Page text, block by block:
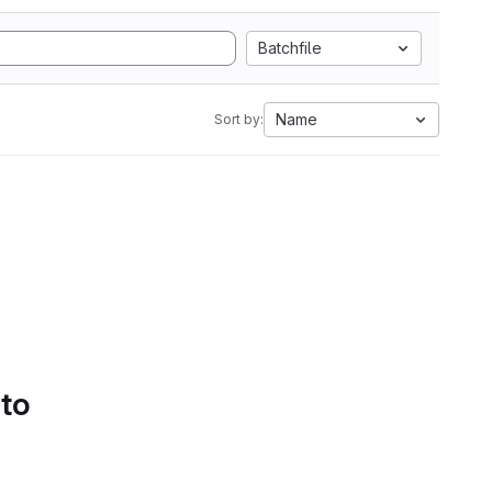
Batchfile
Sort by: Name